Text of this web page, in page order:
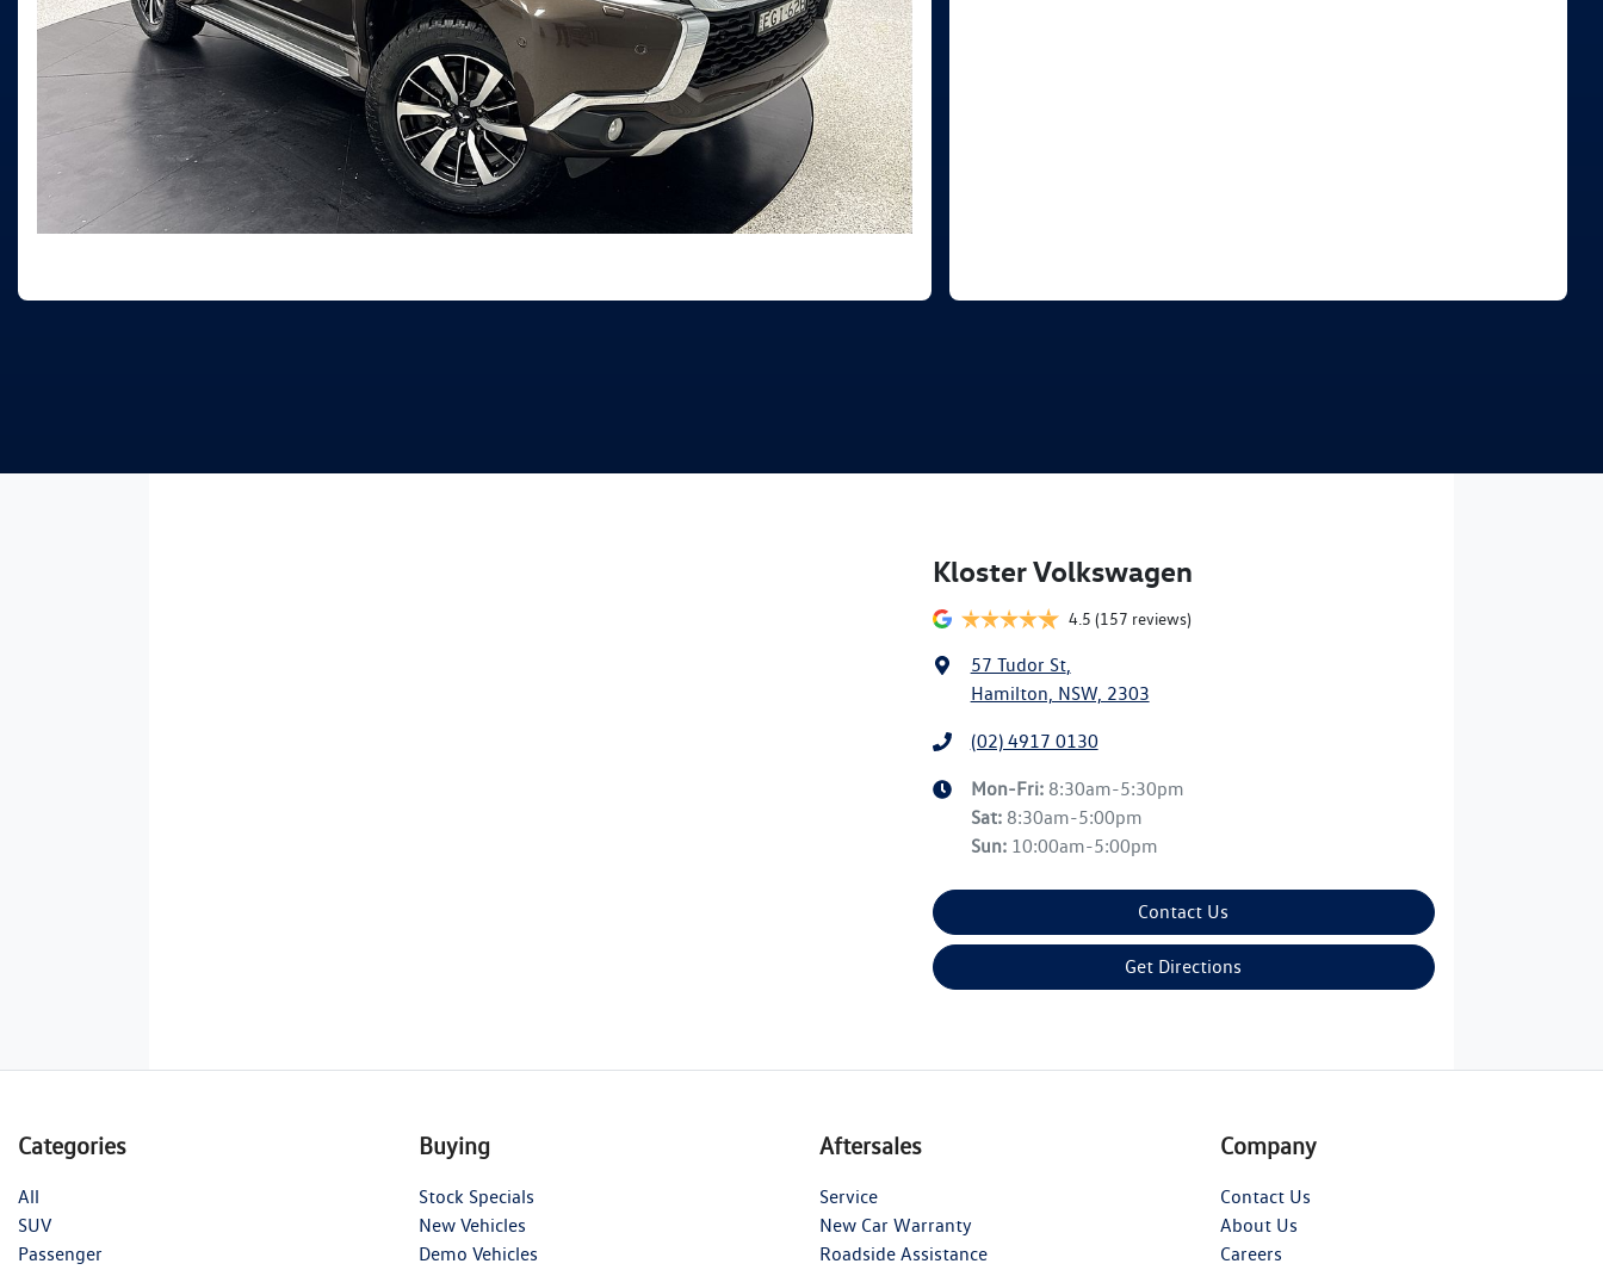
Kloster Volkswagen
4.5 (157 reviews)
57 Tudor St,
Hamilton, NSW, 2303
(02) 4917 0130
Mon-Fri: 8:30am-5:30pm
Sat: 8:30am-5:00pm
Sun: 10:00am-5:00pm
Contact Us
Get Directions
Categories
All
SUV
Passenger
Buying
Stock Specials
New Vehicles
Demo Vehicles
Aftersales
Service
New Car Warranty
Roadside Assistance
Company
Contact Us
About Us
Careers